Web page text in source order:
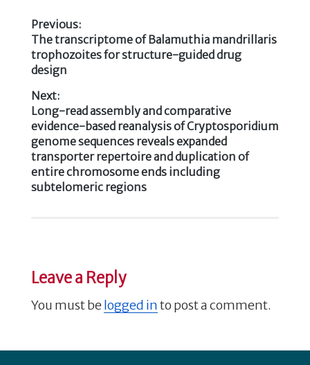
b
o
o
k
n
Post
navigation
Previous:
Previous
post:
The transcriptome of Balamuthia mandrillaris
trophozoites for structure-guided drug
design
Next:
Next
post:
Long-read assembly and comparative
evidence-based reanalysis of Cryptosporidium
genome sequences reveals expanded
transporter repertoire and duplication of
entire chromosome ends including
subtelomeric regions
Leave a Reply
You must belogged into post a comment.